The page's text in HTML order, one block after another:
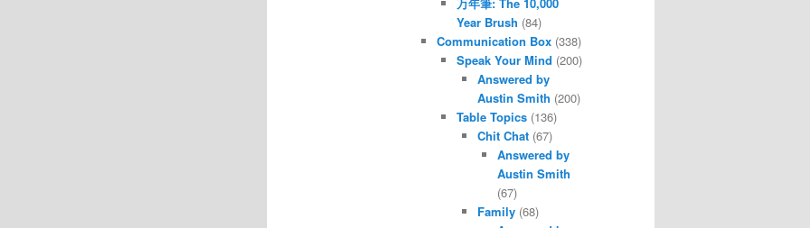
Year Brush (84)
Communication Box(338)
Speak Your Mind (200)
Answered by
Austin Smith (200)
Table Topics (136)
Chit Chat(67)
Answered by
Austin Smith
(67)
Family(68)